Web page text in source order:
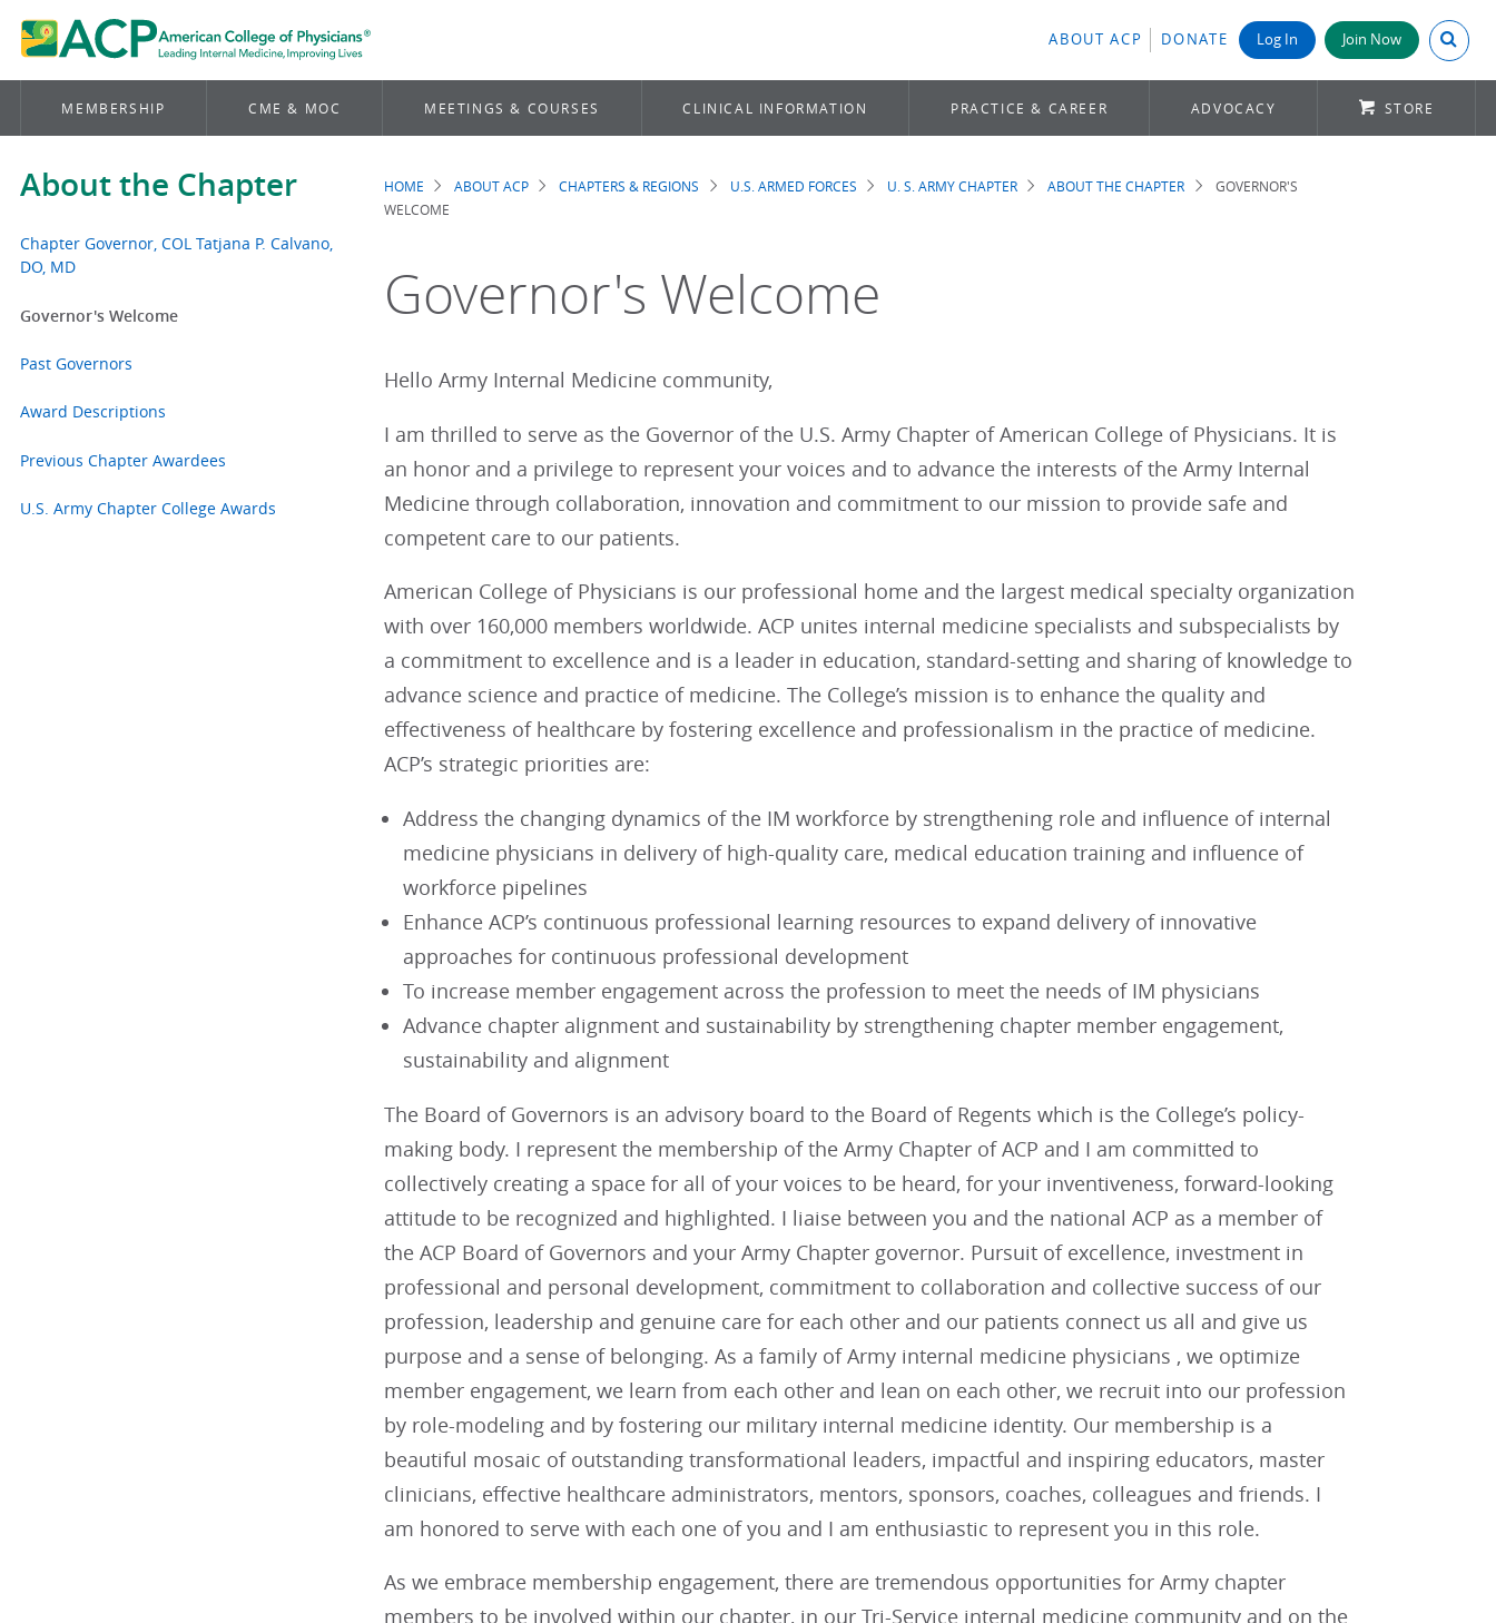
ABOUT ACP DONATE Log In Join Now Search
MEMBERSHIP CME & MOC MEETINGS & COURSES CLINICAL INFORMATION PRACTICE & CAREER ADVOCACY STORE
About the Chapter
Chapter Governor, COL Tatjana P. Calvano,
DO, MD
Governor's Welcome
Past Governors
Award Descriptions
Previous Chapter Awardees
U.S. Army Chapter College Awards
Breadcrumb
HOME ABOUT ACP CHAPTERS & REGIONS U.S. ARMED FORCES U. S. ARMY CHAPTER ABOUT THE CHAPTER
GOVERNOR'S
WELCOME
Governor's Welcome
Hello Army Internal Medicine community,
I am thrilled to serve as the Governor of the U.S. Army Chapter of American College of Physicians. It is
an honor and a privilege to represent your voices and to advance the interests of the Army Internal
Medicine through collaboration, innovation and commitment to our mission to provide safe and
competent care to our patients.
American College of Physicians is our professional home and the largest medical specialty organization
with over 160,000 members worldwide. ACP unites internal medicine specialists and subspecialists by
a commitment to excellence and is a leader in education, standard-setting and sharing of knowledge to
advance science and practice of medicine. The College’s mission is to enhance the quality and
effectiveness of healthcare by fostering excellence and professionalism in the practice of medicine.
ACP’s strategic priorities are:
Address the changing dynamics of the IM workforce by strengthening role and influence of internal
medicine physicians in delivery of high-quality care, medical education training and influence of
workforce pipelines
Enhance ACP’s continuous professional learning resources to expand delivery of innovative
approaches for continuous professional development
To increase member engagement across the profession to meet the needs of IM physicians
Advance chapter alignment and sustainability by strengthening chapter member engagement,
sustainability and alignment
The Board of Governors is an advisory board to the Board of Regents which is the College’s policy-
making body. I represent the membership of the Army Chapter of ACP and I am committed to
collectively creating a space for all of your voices to be heard, for your inventiveness, forward-looking
attitude to be recognized and highlighted. I liaise between you and the national ACP as a member of
the ACP Board of Governors and your Army Chapter governor. Pursuit of excellence, investment in
professional and personal development, commitment to collaboration and collective success of our
profession, leadership and genuine care for each other and our patients connect us all and give us
purpose and a sense of belonging. As a family of Army internal medicine physicians , we optimize
member engagement, we learn from each other and lean on each other, we recruit into our profession
by role-modeling and by fostering our military internal medicine identity. Our membership is a
beautiful mosaic of outstanding transformational leaders, impactful and inspiring educators, master
clinicians, effective healthcare administrators, mentors, sponsors, coaches, colleagues and friends. I
am honored to serve with each one of you and I am enthusiastic to represent you in this role.
As we embrace membership engagement, there are tremendous opportunities for Army chapter
members to be involved within our chapter, in our Tri-Service internal medicine community and on the